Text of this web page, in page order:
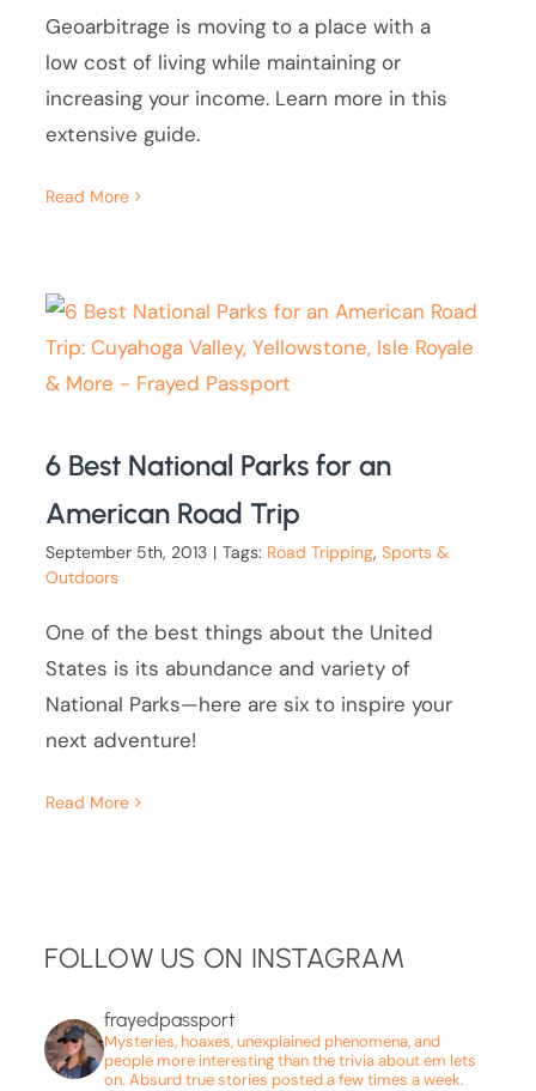
Geoarbitrage is moving to a place with a
low cost of living while maintaining or
increasing your income. Learn more in this
extensive guide.
Read More
6 Best National Parks for an
American Road Trip
September 5th, 2013 | Tags: Road Tripping,Sports &
Outdoors
One of the best things about the United
States is its abundance and variety of
National Parks—here are six to inspire your
next adventure!
Read More
FOLLOW US ON INSTAGRAM
frayedpassport
Mysteries, hoaxes, unexplained phenomena, and
people more interesting than the trivia about em lets
on. Absurd true stories posted a few times a week.